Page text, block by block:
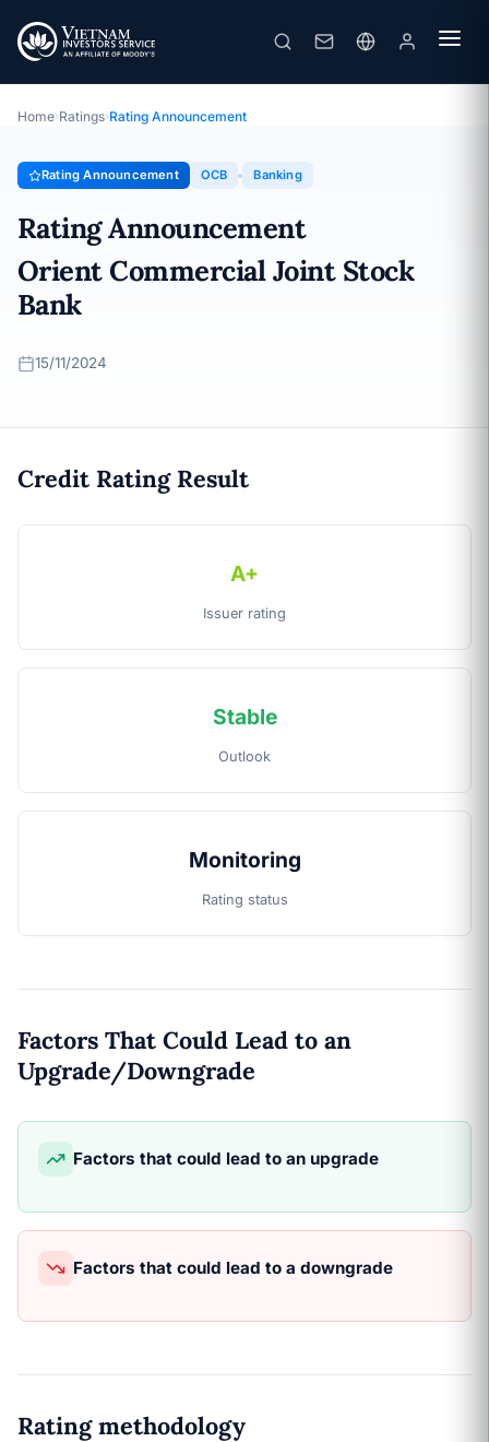
Rating Announcement · Orient Commercial Joint Stock Bank ·
15/11/2024
Home›Ratings›Rating Announcement
Rating Announcement OCB Banking
Rating Announcement
Orient Commercial Joint Stock
Bank
15/11/2024
Credit Rating Result
A+
Issuer rating
Stable
Outlook
Monitoring
Rating status
Factors That Could Lead to an
Upgrade/Downgrade
Factors that could lead to an upgrade
Factors that could lead to a downgrade
Rating methodology